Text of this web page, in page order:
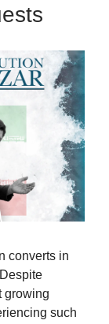
converts in
growing
such